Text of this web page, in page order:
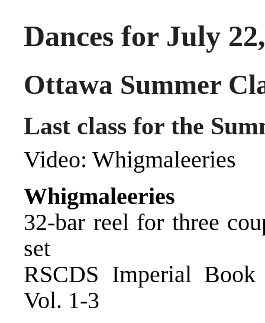
Dances for July
Ottawa Summer
Last class for the
Video: Whigmaleeries
Whigmaleeries
32-bar reel for three
set
RSCDS Imperial
Vol. 1-3